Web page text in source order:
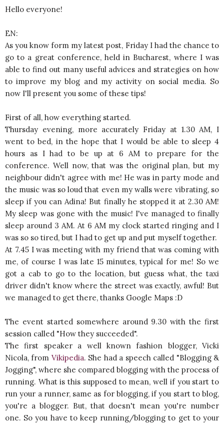
Hello everyone!
EN:
As you know form my latest post, Friday I had the chance to
go to a great conference, held in Bucharest, where I was
able to find out many useful advices and strategies on how
to improve my blog and my activity on social media. So
now I'll present you some of these tips!
First of all, how everything started.
Thursday evening, more accurately Friday at 1.30 AM, I
went to bed, in the hope that I would be able to sleep 4
hours as I had to be up at 6 AM to prepare for the
conference. Well now, that was the original plan, but my
neighbour didn't agree with me! He was in party mode and
the music was so loud that even my walls were vibrating, so
sleep if you can Adina! But finally he stopped it at 2.30 AM!
My sleep was gone with the music! I've managed to finally
sleep around 3 AM. At 6 AM my clock started ringing and I
was so so tired, but I had to get up and put myself together.
At 7.45 I was meeting with my friend that was coming with
me, of course I was late 15 minutes, typical for me! So we
got a cab to go to the location, but guess what, the taxi
driver didn't know where the street was exactly, awful! But
we managed to get there, thanks Google Maps :D
The event started somewhere around 9.30 with the first
session called "How they succeeded".
The first speaker a well known fashion blogger, Vicki
Nicola, from Vikipedia. She had a speech called "Blogging &
Jogging", where she compared blogging with the process of
running. What is this supposed to mean, well if you start to
run your a runner, same as for blogging, if you start to blog,
you're a blogger. But, that doesn't mean you're number
one. So you have to keep running/blogging to get to your